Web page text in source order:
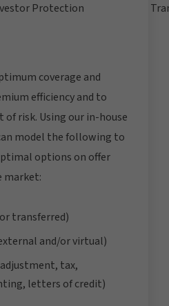
Protection
coverage and
efficiency and to
risk. Using our in-house
model the following to
options on offer
market:
transferred)
and/or virtual)
tax,
letters of credit)